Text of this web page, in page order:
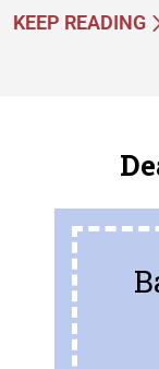
KEEP READING